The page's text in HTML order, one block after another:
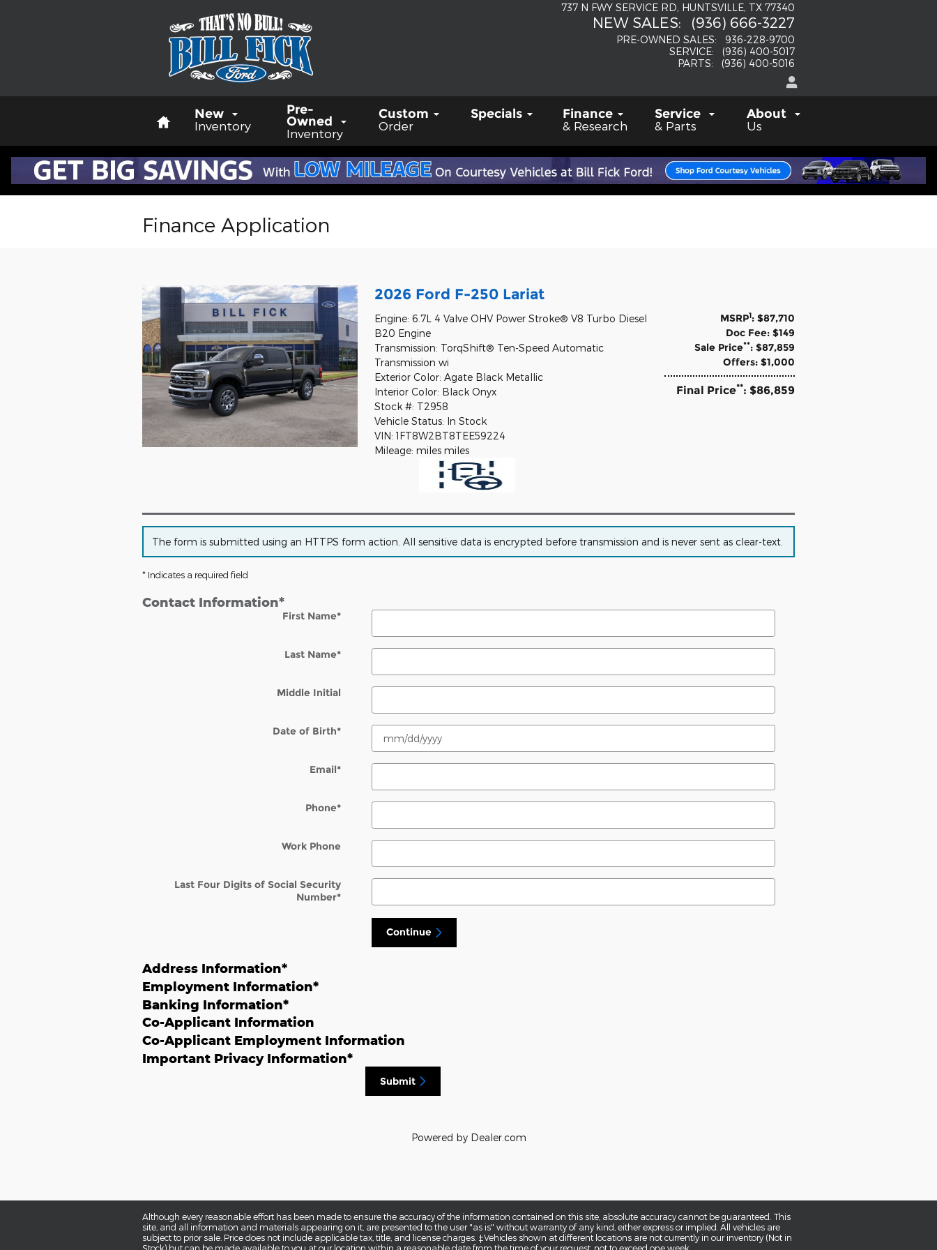
737 N FWY SERVICE RD HUNTSVILLE, TX 77340
NEW SALES: (936) 666-3227
PRE-OWNED SALES:
936-228-9700
SERVICE:
(936) 400-5017
PARTS: (936) 400-5016
New
Inventory
Pre-
Owned
Inventory
Custom
Order
Specials
Finance
& Research
Service
& Parts
About
Us
Finance Application
2026 Ford F-250 Lariat
MSRP1: $87,710
Doc Fee: $149
Sale Price**: $87,859
Offers: $1,000
Final Price**: $86,859
Engine: 6.7L 4 Valve OHV Power Stroke® V8 Turbo Diesel
B20 Engine
Transmission: TorqShift® Ten-Speed Automatic
Transmission wi
Exterior Color: Agate Black Metallic
Interior Color: Black Onyx
Stock #: T2958
Vehicle Status: In Stock
VIN: 1FT8W2BT8TEE59224
Mileage: miles miles
The form is submitted using an HTTPS form action. All sensitive data is encrypted before transmission and is never sent as clear-text.
* Indicates a required field
Contact Information*
First Name*
Last Name*
Middle Initial
Date of Birth*
Email*
Phone*
Work Phone
Last Four Digits of Social Security
Number*
Continue
Address Information*
Employment Information*
Banking Information*
Co-Applicant Information
Co-Applicant Employment Information
Important Privacy Information*
Submit
Powered by Dealer.com
Although every reasonable effort has been made to ensure the accuracy of the information contained on this site, absolute accuracy cannot be guaranteed. This
site, and all information and materials appearing on it, are presented to the user "as is" without warranty of any kind, either express or implied. All vehicles are
subject to prior sale. Price does not include applicable tax, title, and license charges. ‡Vehicles shown at different locations are not currently in our inventory (Not in
Stock) but can be made available to you at our location within a reasonable date from the time of your request, not to exceed one week.